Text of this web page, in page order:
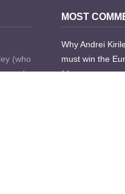
(who
MOST
Why Andrei
must win the
14 years ago